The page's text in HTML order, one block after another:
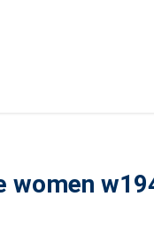
women